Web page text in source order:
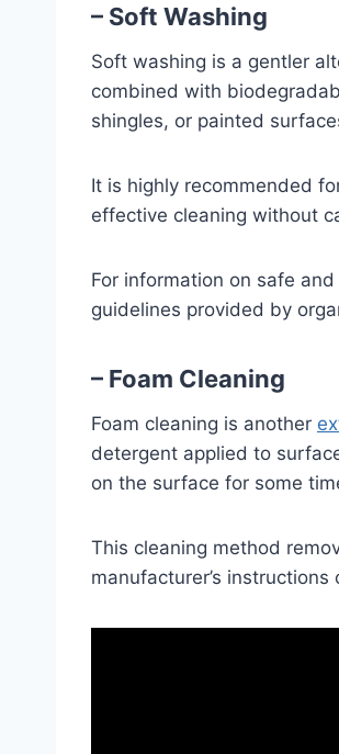
– Soft Washing
Soft washing is a gentler
combined with
shingles, or painted
It is highly recommended
effective cleaning without
For information on safe
guidelines provided by
– Foam Cleaning
Foam cleaning is another
detergent applied to
on the surface for some
This cleaning method
manufacturer’s